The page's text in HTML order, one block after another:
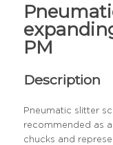
PM
Description
Pneumatic slitter
recommended as
chucks and